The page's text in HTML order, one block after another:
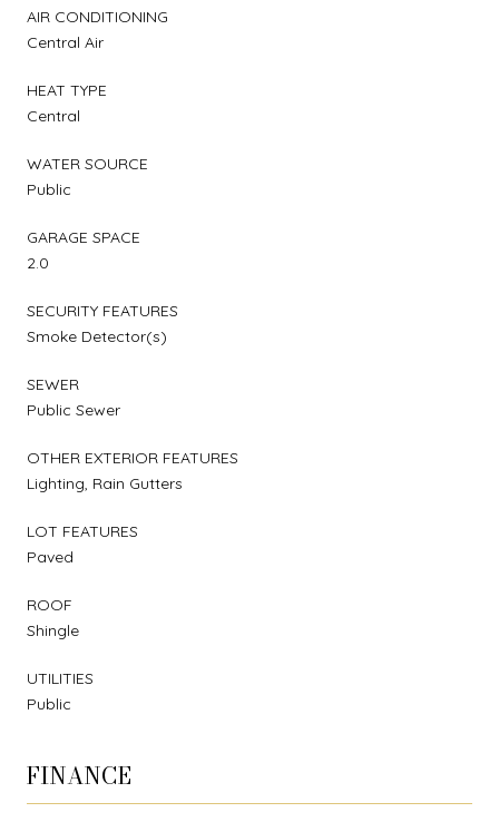
AIR CONDITIONING
Central Air
HEAT TYPE
Central
WATER SOURCE
Public
GARAGE SPACE
2.0
SECURITY FEATURES
Smoke Detector(s)
SEWER
Public Sewer
OTHER EXTERIOR FEATURES
Lighting, Rain Gutters
LOT FEATURES
Paved
ROOF
Shingle
UTILITIES
Public
FINANCE